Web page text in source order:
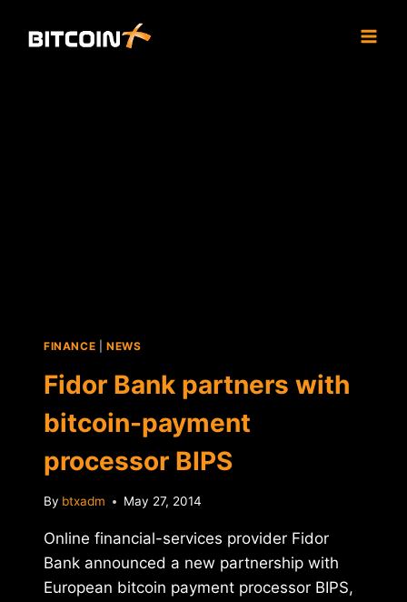
FINANCE NEWS
Fidor Bank partners with
bitcoin-payment
processor BIPS
By btxadm May 27, 2014
Online financial-services provider Fidor
Bank announced a new partnership with
European bitcoin payment processor BIPS,